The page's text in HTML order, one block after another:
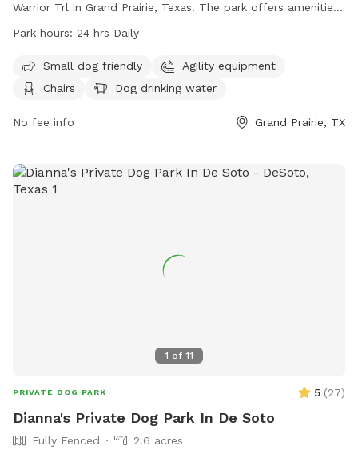
Warrior Trl in Grand Prairie, Texas. The park offers amenities
such as agility equipment, chairs, dog drinking water, tables,
friendly and is open 24 hours daily for dog owners to bring
their furry friends for exercise and socialization. For more
https://grandfungp.com/central-bark/ or contact them at
Park hours: 24 hrs Daily
Small dog friendly
Agility equipment
Chairs
Dog drinking water
No fee info Grand Prairie, TX
1 of 11
PRIVATE DOG PARK 5 (27)
Dianna's Private Dog Park In De Soto
Fully Fenced
2.6 acres